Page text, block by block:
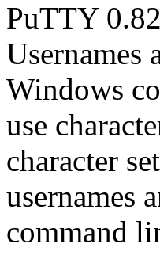
PuTTY
Usernames
Windows
use
character
usernames
command